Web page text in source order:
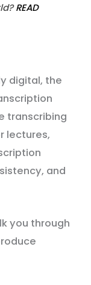
READ
digital, the
transcribing
lectures,
and
you through